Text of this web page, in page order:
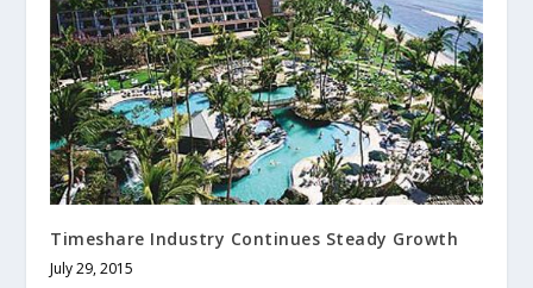
Timeshare Industry Continues Steady Growth
July 29, 2015